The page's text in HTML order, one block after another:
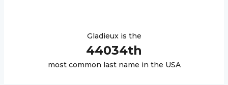
Gladieuxis the
44034th
most common last name in the USA